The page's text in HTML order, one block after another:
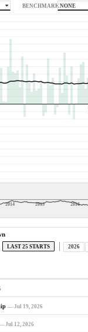
BENCHMARKNONE
2014 2015 2016
LAST 25 STARTS 2026
— Jul 19, 2026
Jul 12, 2026